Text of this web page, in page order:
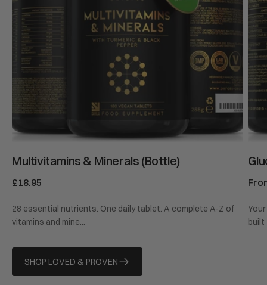
Multivitamins & Minerals (Bottle)
Regular
£18.95
28 essential nutrients. One daily tablet. A complete A-Z of
vitamins and mine...
built
SHOP LOVED & PROVEN